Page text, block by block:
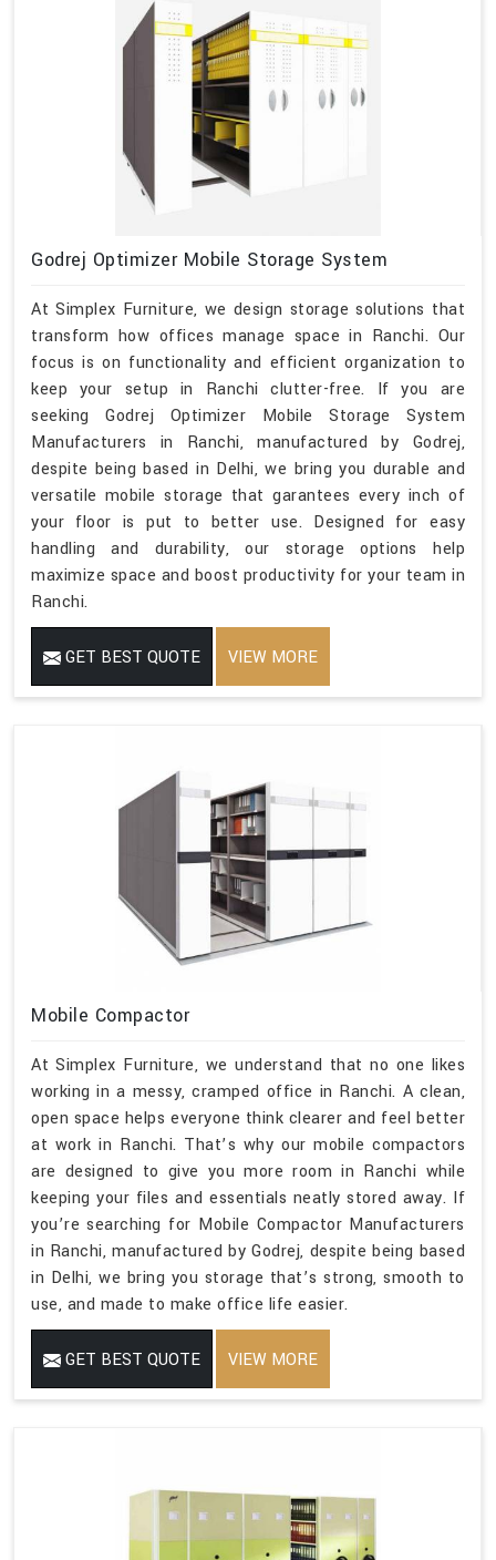
Godrej Optimizer Mobile Storage System
At Simplex Furniture, we design storage solutions that
transform how offices manage space in Ranchi. Our
focus is on functionality and efficient organization to
keep your setup in Ranchi clutter-free. If you are
seeking Godrej Optimizer Mobile Storage System
Manufacturers in Ranchi, manufactured by Godrej,
despite being based in Delhi, we bring you durable and
versatile mobile storage that garantees every inch of
your floor is put to better use. Designed for easy
handling and durability, our storage options help
maximize space and boost productivity for your team in
Ranchi.
GET BEST QUOTE VIEW MORE
Mobile Compactor
At Simplex Furniture, we understand that no one likes
working in a messy, cramped office in Ranchi. A clean,
open space helps everyone think clearer and feel better
at work in Ranchi. That’s why our mobile compactors
are designed to give you more room in Ranchi while
keeping your files and essentials neatly stored away. If
you’re searching for Mobile Compactor Manufacturers
in Ranchi, manufactured by Godrej, despite being based
in Delhi, we bring you storage that’s strong, smooth to
use, and made to make office life easier.
GET BEST QUOTE VIEW MORE